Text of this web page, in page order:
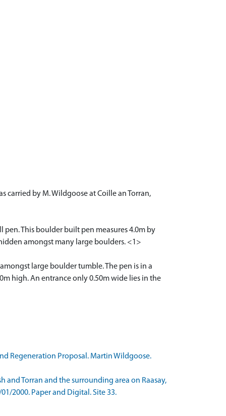
by M. Wildgoose at Coille an Torran,
pen. This boulder built pen measures 4.0m by
amongst many large boulders. <1>
large boulder tumble. The pen is in a
high. An entrance only 0.50m wide lies in the
Regeneration Proposal. Martin Wildgoose.
and Torran and the surrounding area on Raasay,
2000. Paper and Digital. Site 33.